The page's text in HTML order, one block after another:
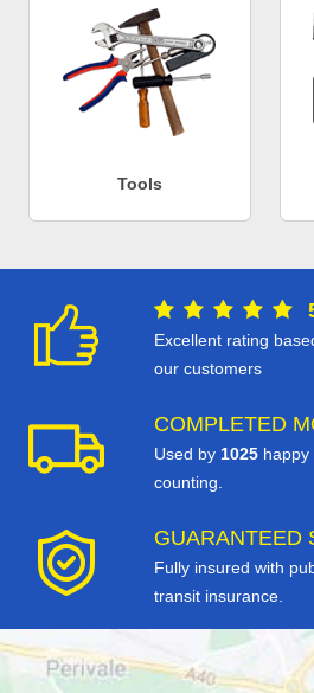
Tools
Excellent rating
our customers
COMPLETED
Used by 1025 happy
counting.
GUARANTEED
Fully insured with
transit insurance.